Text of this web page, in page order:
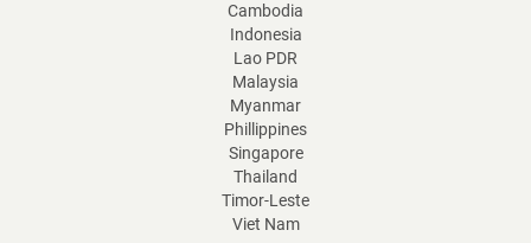
Cambodia
Indonesia
Lao PDR
Malaysia
Myanmar
Phillippines
Singapore
Thailand
Timor-Leste
Viet Nam